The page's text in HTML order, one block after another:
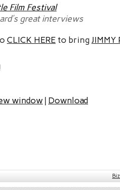
Film Festival
great interviews
CLICK HERE to bringJIMMY
window| Download